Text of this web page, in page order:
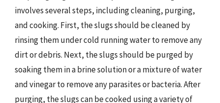
involves several steps, including cleaning, purging,
and cooking. First, the slugs should be cleaned by
rinsing them under cold running water to remove any
dirt or debris. Next, the slugs should be purged by
soaking them in a brine solution or a mixture of water
and vinegar to remove any parasites or bacteria. After
purging, the slugs can be cooked using a variety of